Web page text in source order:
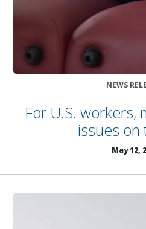
NEWS
For U.S. workers,
issues on
May 12,